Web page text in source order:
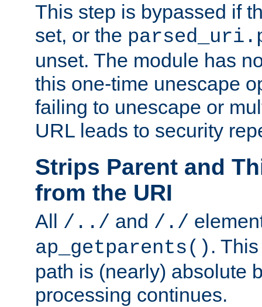
This step is bypassed if
set, or the
unset. The module has
this one-time unescape
failing to unescape or
URL leads to security
Strips Parent and
from the URI
All /../ and /./
ap_getparents() .
path is (nearly) absolute
processing continues.